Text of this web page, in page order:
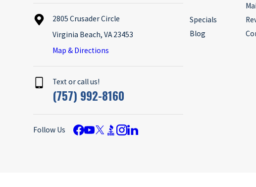
2805 Crusader Circle
Virginia Beach, VA 23453
Map & Directions
Text or call us!
(757) 992-8160
Follow Us
Specials
Blog